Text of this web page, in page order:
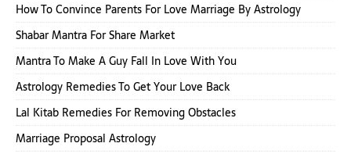
How To Convince Parents For Love Marriage By Astrology
Shabar Mantra For Share Market
Mantra To Make A Guy Fall In Love With You
Astrology Remedies To Get Your Love Back
Lal Kitab Remedies For Removing Obstacles
Marriage Proposal Astrology